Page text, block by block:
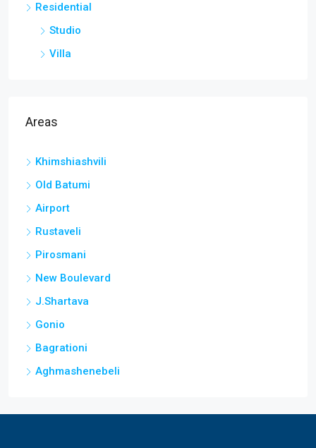
Residential
Studio
Villa
Areas
Khimshiashvili
Old Batumi
Airport
Rustaveli
Pirosmani
New Boulevard
J.Shartava
Gonio
Bagrationi
Aghmashenebeli